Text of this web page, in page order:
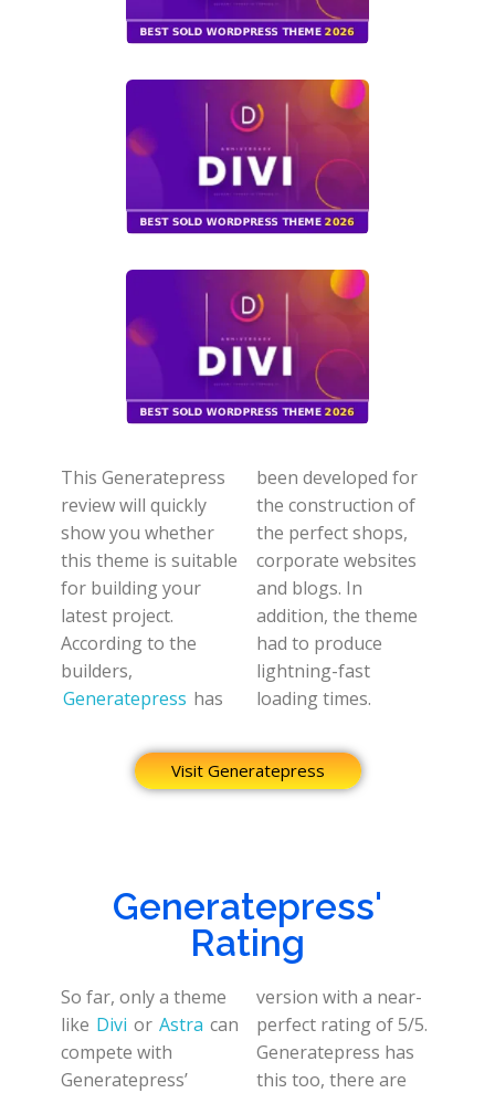
This Generatepress
review will quickly
show you whether
this theme is suitable
for building your
latest project.
According to the
builders,
Generatepress has
been developed for
the construction of
the perfect shops,
corporate websites
and blogs. In
addition, the theme
had to produce
lightning-fast
loading times.
Visit Generatepress
Generatepress'
Rating
So far, only a theme
like Divi or Astra can
compete with
Generatepress’
version with a near-
perfect rating of 5/5.
Generatepress has
this too, there are